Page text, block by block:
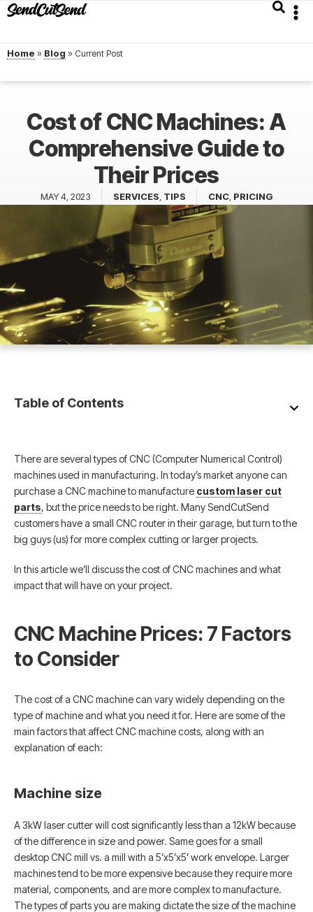
Home » Blog »
Cost of CNC Machines: A
Comprehensive Guide to
Their Prices
MAY 4, 2023 SERVICES TIPS CNC, PRICING
Table of Contents
There are several types of CNC (Computer Numerical Control)
machines used in manufacturing. In today’s market anyone can
purchase a CNC machine to manufacture custom laser cut
parts, but the price needs to be right. Many SendCutSend
customers have a small CNC router in their garage, but turn to the
big guys (us) for more complex cutting or larger projects.
In this article we’ll discuss the cost of CNC machines and what
impact that will have on your project.
CNC Machine Prices: 7 Factors
to Consider
The cost of a CNC machine can vary widely depending on the
type of machine and what you need it for. Here are some of the
main factors that affect CNC machine costs, along with an
explanation of each:
Machine size
A 3kW laser cutter will cost significantly less than a 12kW because
of the difference in size and power. Same goes for a small
desktop CNC mill vs. a mill with a 5’x5’x5’ work envelope. Larger
machines tend to be more expensive because they require more
material, components, and are more complex to manufacture.
The types of parts you are making dictate the size of the ​​machine